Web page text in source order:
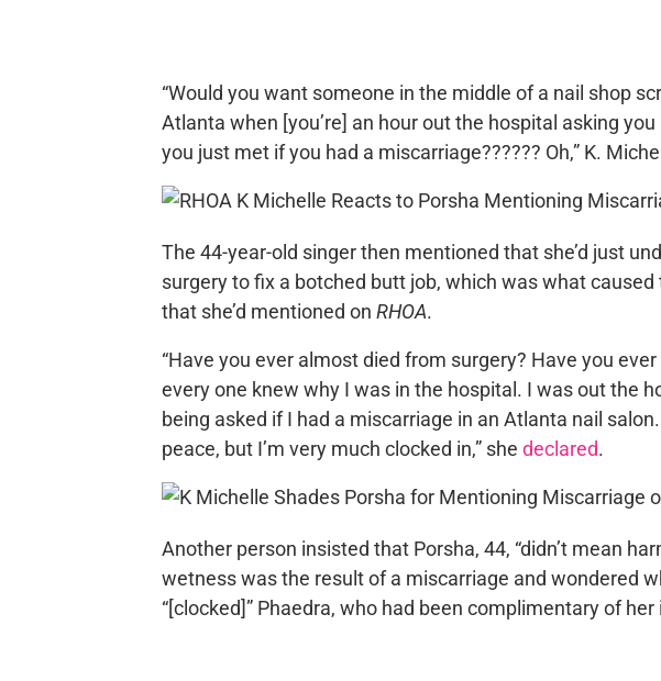
“Would you want someone in the middle of a nail shop
Atlanta when [you’re] an hour out the hospital asking
you just met if you had a miscarriage?????? Oh,” K.
The 44-year-old singer then mentioned that she’d just
surgery to fix a botched butt job, which was what
that she’d mentioned on RHOA.
“Have you ever almost died from surgery? Have you
every one knew why I was in the hospital. I was out the
being asked if I had a miscarriage in an Atlanta nail
peace, but I’m very much clocked in,” she declared.
Another person insisted that Porsha, 44, “didn’t mean
wetness was the result of a miscarriage and wondered
“[clocked]” Phaedra, who had been complimentary of her